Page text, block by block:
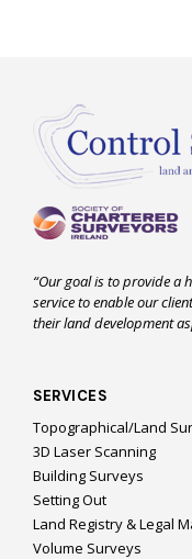
“Our goal is to provide a
service to enable our
their land development
SERVICES
Topographical/Land
3D Laser Scanning
Building Surveys
Setting Out
Land Registry & Legal
Volume Surveys